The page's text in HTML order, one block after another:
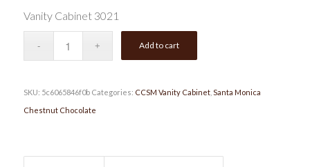
Vanity Cabinet 3021
Add to cart
SKU: 5c6065846f0b Categories: CCSM Vanity Cabinet, Santa Monica
Chestnut Chocolate